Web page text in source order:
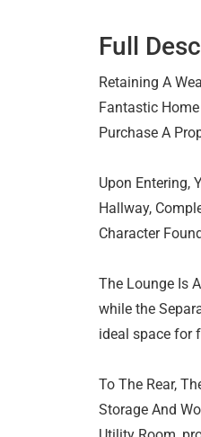
Full
Retaining A
Fantastic
Purchase A
Upon Entering,
Hallway,
Character
The Lounge Is
while the
ideal space for
To The Rear,
Storage And